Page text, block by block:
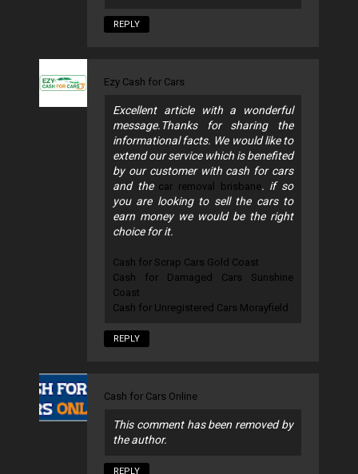
REPLY
Ezy Cash for Cars
Excellent article with a wonderful
message.Thanks for sharing the
informational facts. We would like to
extend our service which is benefited
by our customer with cash for cars
and the car removal brisbane. if so
you are looking to sell the cars to
earn money we would be the right
choice for it.
Cash for Scrap Cars Gold Coast
Cash for Damaged Cars Sunshine
Coast
Cash for Unregistered Cars Morayfield
REPLY
Cash for Cars Online
This comment has been removed by
the author.
REPLY